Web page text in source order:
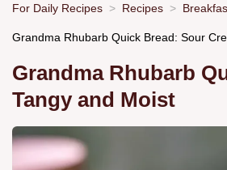
For Daily Recipes Recipes
Grandma Rhubarb Quick Bread: Sour
Grandma Rhubarb
Tangy and Moist